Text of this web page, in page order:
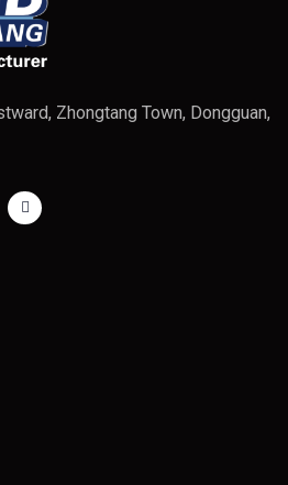
Zhongtang Town, Dongguan,